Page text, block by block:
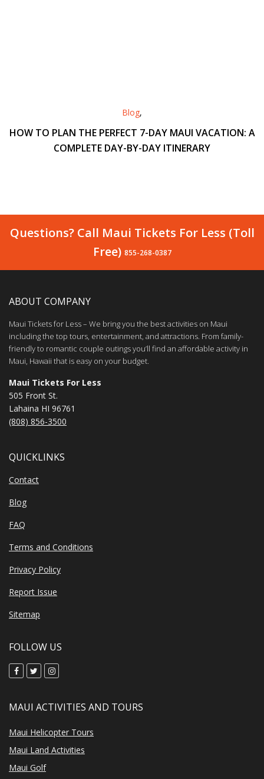
Blog,
HOW TO PLAN THE PERFECT 7-DAY MAUI VACATION: A
COMPLETE DAY-BY-DAY ITINERARY
Questions? Call Maui Tickets For Less (Toll
Free) 855-268-0387
ABOUT COMPANY
Maui Tickets for Less – We bring you the best activities on Maui
including the top tours, entertainment, and attractions. From family-
friendly to romantic couple outings you’ll find an affordable activity in
Maui, Hawaii that is easy on your budget.
Maui Tickets For Less
505 Front St.
Lahaina HI 96761
(808) 856-3500
QUICKLINKS
Contact
Blog
FAQ
Terms and Conditions
Privacy Policy
Report Issue
Sitemap
FOLLOW US
MAUI ACTIVITIES AND TOURS
Maui Helicopter Tours
Maui Land Activities
Maui Golf